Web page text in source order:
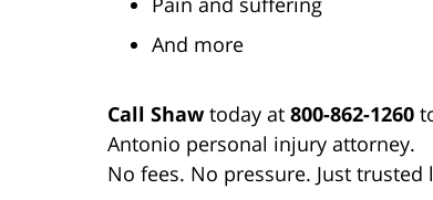
And more
Call Shawtoday at 800-862-1260
Antonio personal injury attorney.
No fees. No pressure. Just